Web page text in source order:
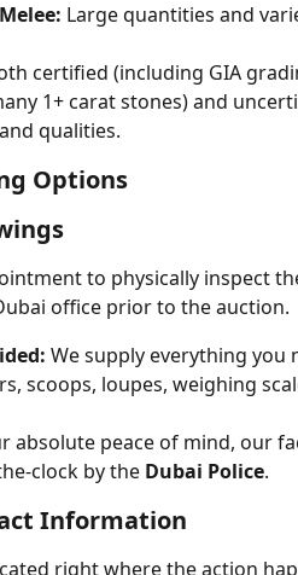
Large quantities and
certified (including GIA
1+ carat stones) and
qualities.
Options
to physically inspect
office prior to the auction.
We supply everything
scoops, loupes, weighing
absolute peace of mind, our
clock by the Dubai Police.
Information
right where the action